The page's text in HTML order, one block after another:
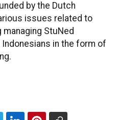
by the Dutch
issues related to
StuNed
in the form of